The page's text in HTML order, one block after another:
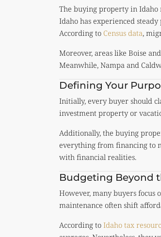
The buying property in
Idaho has experienced
According to Census data,
Moreover, areas like Boise and
Meanwhile, Nampa and
Defining Your
Initially, every buyer should
investment property or
Additionally, the buying
everything from financing to
with financial realities.
Budgeting Beyond
However, many buyers focus
maintenance often shift
According to Idaho tax